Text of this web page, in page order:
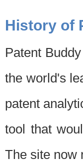
History of
Patent
the world's
patent
tool that
The site now